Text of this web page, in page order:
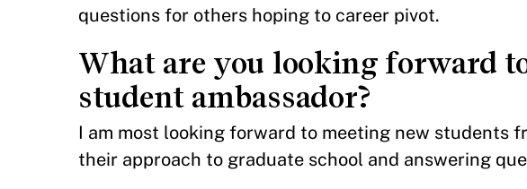
questions for others hoping to career pivot.
What are you looking forward
student ambassador?
I am most looking forward to meeting new students
their approach to graduate school and answering